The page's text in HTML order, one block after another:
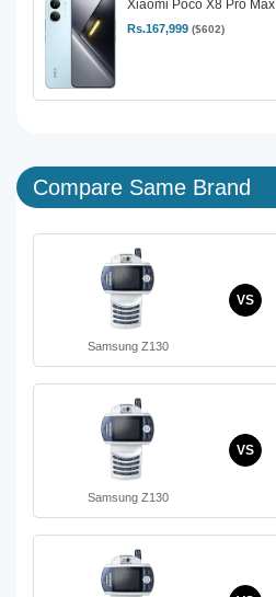
Xiaomi Poco X8 Pro Max
Rs.167,999 ($602)
Compare Same Brand
Samsung Z130
VS
Samsung Z130
VS